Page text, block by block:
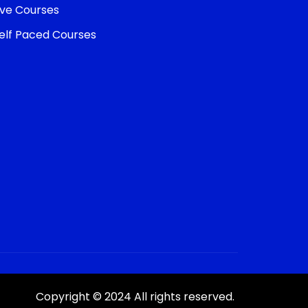
Courses
Paced Courses
Copyright © 2024 All rights reserved.